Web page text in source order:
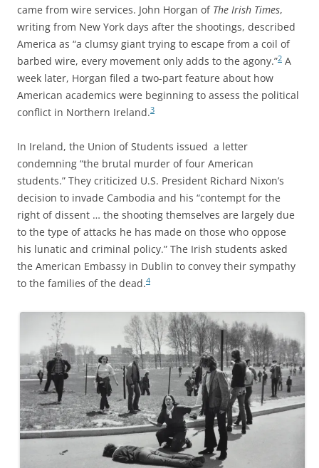
came from wire services. John Horgan of The Irish Times,
writing from New York days after the shootings, described
America as “a clumsy giant trying to escape from a coil of
barbed wire, every movement only adds to the agony.”2 A
week later, Horgan filed a two-part feature about how
American academics were beginning to assess the political
conflict in Northern Ireland.3
In Ireland, the Union of Students issued a letter
condemning “the brutal murder of four American
students.” They criticized U.S. President Richard Nixon’s
decision to invade Cambodia and his “contempt for the
right of dissent … the shooting themselves are largely due
to the type of attacks he has made on those who oppose
his lunatic and criminal policy.” The Irish students asked
the American Embassy in Dublin to convey their sympathy
to the families of the dead.4